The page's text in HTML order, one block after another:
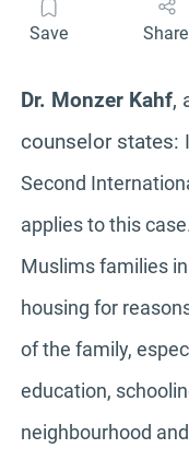
Save Share
Dr. Monzer Kahf,
counselor states:
Second
applies to this
Muslims families
housing for
of the family,
education,
neighbourhood